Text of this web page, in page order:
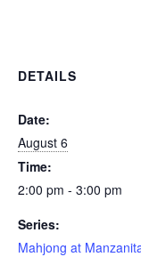
DETAILS
Date:
August 6
Time:
2:00 pm - 3:00 pm
Series:
Mahjong at